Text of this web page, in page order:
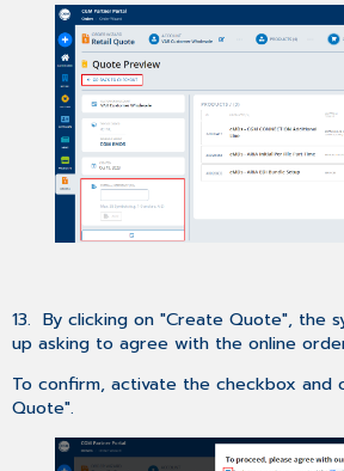
13. By clicking on "Create Quote", the
up asking to agree with the online
To confirm, activate the checkbox and
Quote".